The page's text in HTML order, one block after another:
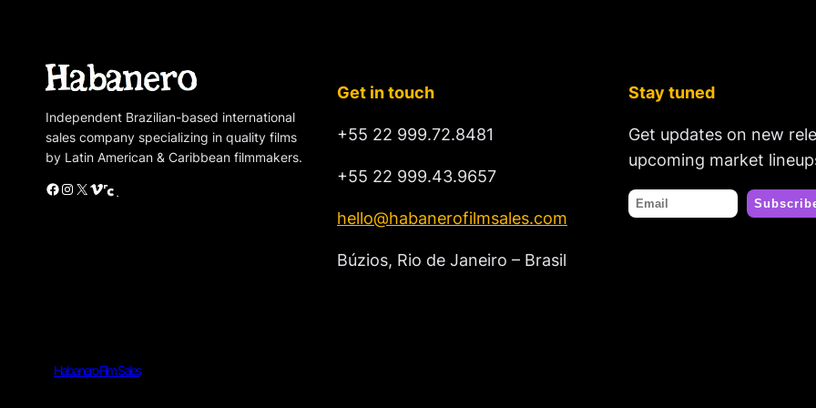
Independent Brazilian-based international
sales company specializing in quality films
by Latin American & Caribbean filmmakers.
Facebook Instagram X Vimeo Cinando
Get in touch
+55 22 999.72.8481
+55 22 999.43.9657
hello@habanerofilmsales.com
Búzios, Rio de Janeiro – Brasil
Stay tuned
Get updates on new
upcoming market
Habanero Film Sales